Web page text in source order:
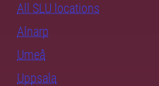
All SLU locations
Alnarp
Umeå
Uppsala